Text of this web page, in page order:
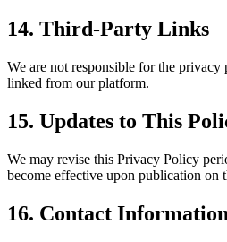
14. Third-Party Links
We are not responsible for the privacy
linked from our platform.
15. Updates to This
We may revise this Privacy Policy
become effective upon publication on
16. Contact Information